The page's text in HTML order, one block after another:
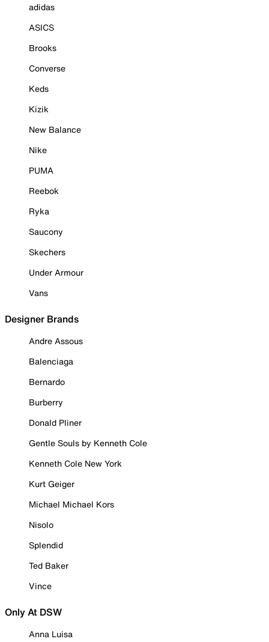
adidas
ASICS
Brooks
Converse
Keds
Kizik
New Balance
Nike
PUMA
Reebok
Ryka
Saucony
Skechers
Under Armour
Vans
Designer Brands
Andre Assous
Balenciaga
Bernardo
Burberry
Donald Pliner
Gentle Souls by Kenneth Cole
Kenneth Cole New York
Kurt Geiger
Michael Michael Kors
Nisolo
Splendid
Ted Baker
Vince
Only At DSW
Anna Luisa